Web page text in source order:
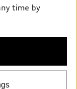
of
pages. Models are
complete details
time by